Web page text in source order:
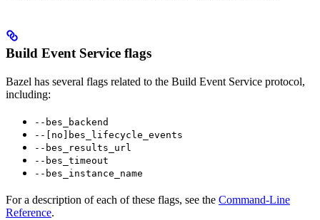
Build Event Service flags
Bazel has several flags related to the Build Event Service protocol,
including:
--bes_backend
--[no]bes_lifecycle_events
--bes_results_url
--bes_timeout
--bes_instance_name
For a description of each of these flags, see the Command-Line
Reference.